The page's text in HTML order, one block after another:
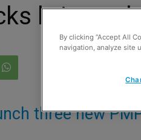
bring
three new
By clicking “Accept All
navigation, analyze site